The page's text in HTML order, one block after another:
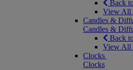
Back
View All
Candles &
Candles &
Back
View All
Clocks
Clocks